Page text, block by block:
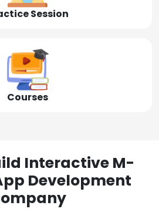
Session
Courses
Interactive M-
Development